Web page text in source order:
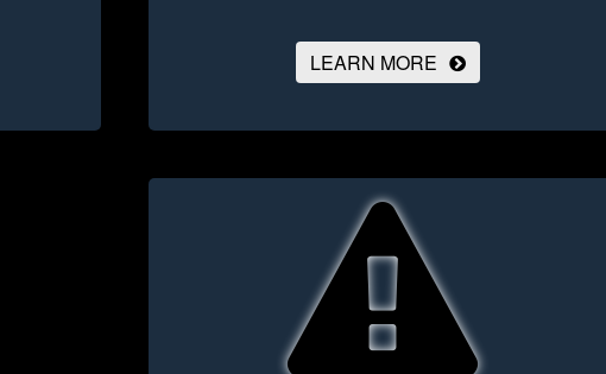
LEARN MORE